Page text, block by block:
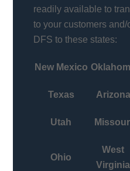
readily available to
to your customers
DFS to these states:
New Mexico
Texas Arizona
Utah
Ohio
West
Virginia